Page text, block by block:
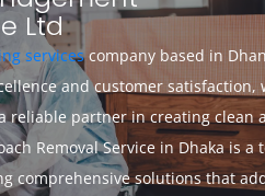
Ltd
servicescompany based in
and customer satisfaction,
reliable partner in creating clean
Removal Service in Dhaka is a
comprehensive solutions that